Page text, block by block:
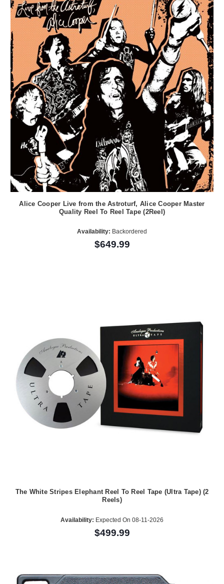
Alice Cooper Live from the Astroturf, Alice Cooper Master
Quality Reel To Reel Tape (2Reel)
Availability: Backordered
$649.99
The White Stripes Elephant Reel To Reel Tape (Ultra Tape) (2
Reels)
Availability: Expected On 08-11-2026
$499.99